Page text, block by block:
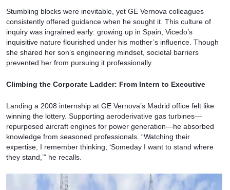
Stumbling blocks were inevitable, yet GE Vernova colleagues
consistently offered guidance when he sought it. This culture of
inquiry was ingrained early: growing up in Spain, Vicedo’s
inquisitive nature flourished under his mother’s influence. Though
she shared her son’s engineering mindset, societal barriers
prevented her from pursuing it professionally.
Climbing the Corporate Ladder: From Intern to Executive
Landing a 2008 internship at GE Vernova’s Madrid office felt like
winning the lottery. Supporting aeroderivative gas turbines—
repurposed aircraft engines for power generation—he absorbed
knowledge from seasoned professionals. “Watching their
expertise, I remember thinking, ‘Someday I want to stand where
they stand,’” he recalls.